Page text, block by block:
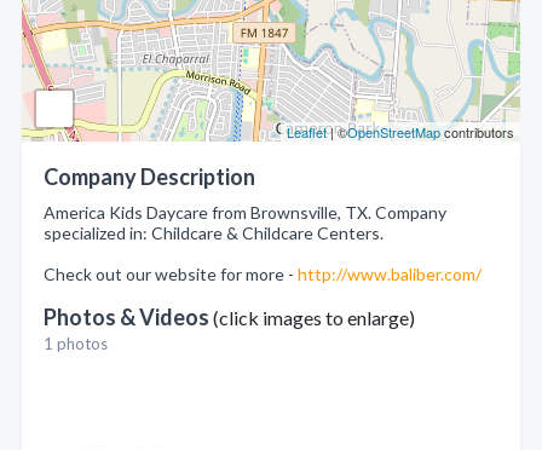
Leaflet| ©OpenStreetMapcontributors
Company Description
America Kids Daycare from Brownsville, TX. Company
specialized in: Childcare & Childcare Centers.
Check out our website for more - http://www.baliber.com/
Photos & Videos (click images to enlarge)
1 photos